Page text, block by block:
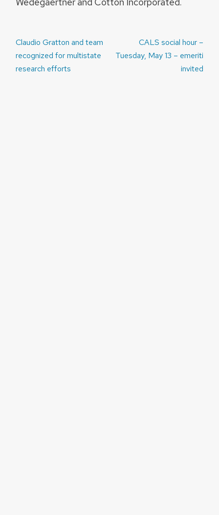
Post
navigation
Claudio Gratton and team
recognized for multistate
research efforts
CALS social hour –
Tuesday, May 13 – emeriti
invited